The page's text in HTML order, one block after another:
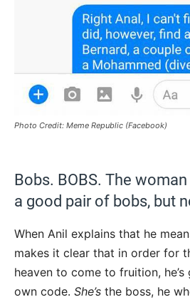
Photo Credit: Meme Republic (Facebook)
Bobs. BOBS. The
a good pair of bobs, but
When Anil explains that he
makes it clear that in order for
heaven to come to fruition,
own code. She’s the boss, he